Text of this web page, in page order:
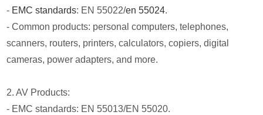
- EMC standards: EN 55022/en 55024.
- Common products: personal computers, telephones,
scanners, routers, printers, calculators, copiers, digital
cameras, power adapters, and more.
2. AV Products:
- EMC standards: EN 55013/EN 55020.